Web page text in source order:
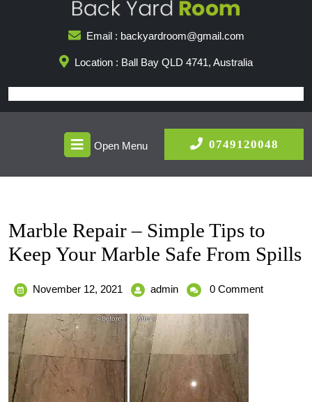
Email : backyardroom@gmail.com
Location : Ball Bay QLD 4741, Australia
Open Menu 0749120048
Marble Repair – Simple Tips to
Keep Your Marble Safe From Spills
November 12, 2021 November
2021
adminMarble
–
Simple
Keep
Your
0 Comment